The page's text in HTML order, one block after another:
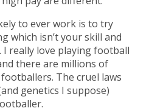
to ever work is to try
which isn’t your skill and
really love playing football
there are millions of
The cruel laws
genetics I suppose)